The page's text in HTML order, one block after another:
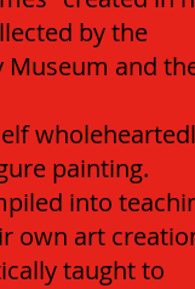
by the
Museum and
painting.
into
own art
taught to